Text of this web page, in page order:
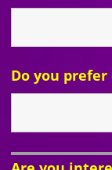
Do you prefer